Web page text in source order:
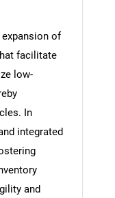
of
facilitate
low-
In
integrated
and